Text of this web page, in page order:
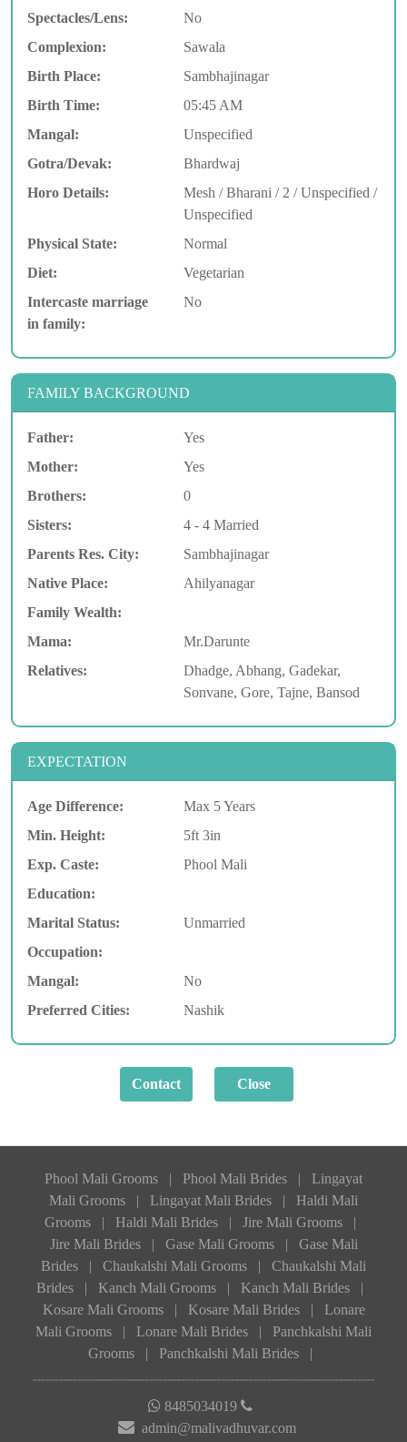
Spectacles/Lens:
No
Complexion:
Sawala
Birth Place:
Sambhajinagar
Birth Time:
05:45 AM
Mangal:
Unspecified
Gotra/Devak:
Bhardwaj
Horo Details:
Mesh / Bharani / 2 / Unspecified /
Unspecified
Physical State:
Normal
Diet:
Vegetarian
Intercaste marriage
in family:
No
FAMILY BACKGROUND
Father:
Yes
Mother:
Yes
Brothers:
0
Sisters:
4 - 4 Married
Parents Res. City:
Sambhajinagar
Native Place:
Ahilyanagar
Family Wealth:
Mama:
Mr.Darunte
Relatives:
Dhadge, Abhang, Gadekar,
Sonvane, Gore, Tajne, Bansod
EXPECTATION
Age Difference:
Max 5 Years
Min. Height:
5ft 3in
Exp. Caste:
Phool Mali
Education:
Marital Status:
Unmarried
Occupation:
Mangal:
No
Preferred Cities:
Nashik
Phool Mali Grooms | Phool Mali Brides |
Lingayat
Mali Grooms
| Lingayat Mali Brides |
Haldi Mali
Grooms
| Haldi Mali Brides | Jire Mali Grooms
|
Jire Mali Brides
| Gase Mali Grooms |
Gase Mali
Brides
| Chaukalshi Mali Grooms |
Chaukalshi Mali
Brides
| Kanch Mali Grooms | Kanch Mali Brides
|
Kosare Mali Grooms
| Kosare Mali Brides |
Lonare
Mali Grooms
| Lonare Mali Brides |
Panchkalshi Mali
Grooms
| Panchkalshi Mali Brides |
8485034019
admin@malivadhuvar.com